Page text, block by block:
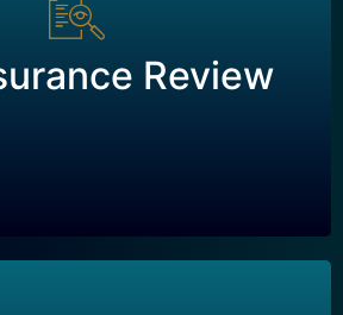
Review
Review